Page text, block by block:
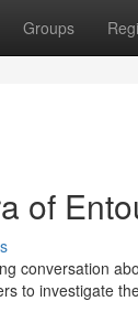
Groups
of
conversation
to investigate